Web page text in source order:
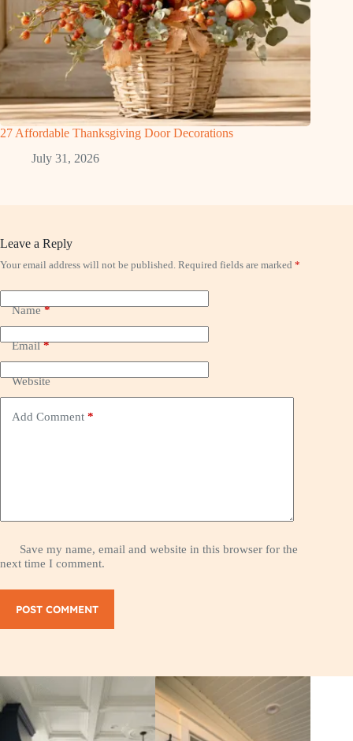
27 Affordable Thanksgiving Door Decorations
July 31, 2026
Leave a Reply
Your email address will not be published. Required fields are marked *
Name*
Email*
Website
Add Comment *
Save my name, email and website in this browser for the
next time I comment.
POST COMMENT